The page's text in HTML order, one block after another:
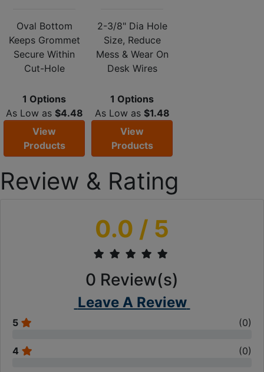
Oval Bottom
Keeps Grommet
Secure Within
Cut-Hole
1 Options
As Low as $4.48
View
Products
2-3/8" Dia Hole
Size, Reduce
Mess & Wear On
Desk Wires
1 Options
As Low as $1.48
View
Products
Review & Rating
0.0 / 5
0 Review(s)
Leave A Review
5 (0)
4 (0)